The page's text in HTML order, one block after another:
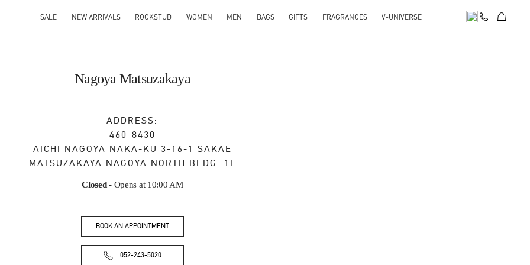
SALE NEW ARRIVALS ROCKSTUD WOMEN MEN BAGS GIFTS FRAGRANCES V-UNIVERSE
Nagoya Matsuzakaya
ADDRESS:
460-8430
AICHI NAGOYA NAKA-KU 3-16-1 SAKAE
MATSUZAKAYA NAGOYA NORTH BLDG. 1F
Closed- Opens at 10:00 AM
BOOK AN APPOINTMENT
052-243-5020